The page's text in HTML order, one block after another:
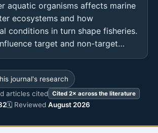
aquatic organisms affects marine
ecosystems and how
conditions in turn shape fisheries.
target and non-target…
journal's research
articles cited Cited 2× across the literature
🗓 Reviewed August 2026